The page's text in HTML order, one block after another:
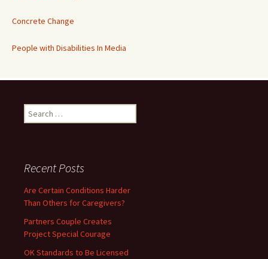
Concrete Change
People with Disabilities In Media
Search
for:
Recent Posts
Are Certain Conditions Harder
Than Others for Caregivers?
Partners Couple Creates
Project Special Courage
OK Standards to Be Licensed